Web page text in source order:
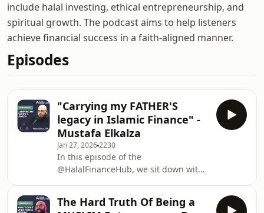
include halal investing, ethical entrepreneurship, and
spiritual growth. The podcast aims to help listeners
achieve financial success in a faith-aligned manner.
Episodes
"Carrying my FATHER'S
legacy in Islamic Finance" -
Mustafa Elkalza
Jan 27, 20262230
In this episode of the
@HalalFinanceHub, we sit down with
reveals the raw reality of his journey
The Hard Truth Of Being a